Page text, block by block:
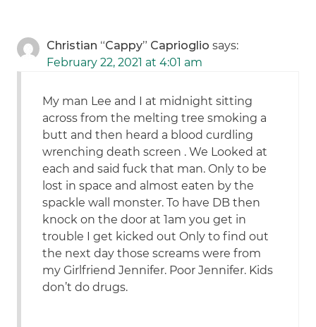
Christian “Cappy” Caprioglio says:
February 22, 2021 at 4:01 am
My man Lee and I at midnight sitting
across from the melting tree smoking a
butt and then heard a blood curdling
wrenching death screen . We Looked at
each and said fuck that man. Only to be
lost in space and almost eaten by the
spackle wall monster. To have DB then
knock on the door at 1am you get in
trouble I get kicked out Only to find out
the next day those screams were from
my Girlfriend Jennifer. Poor Jennifer. Kids
don’t do drugs.